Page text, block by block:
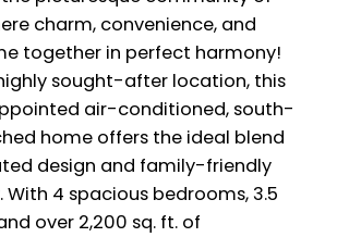
charm, convenience, and
together in perfect harmony!
sought-after location, this
air-conditioned, south-
home offers the ideal blend
design and family-friendly
4 spacious bedrooms, 3.5
over 2,200 sq. ft. of